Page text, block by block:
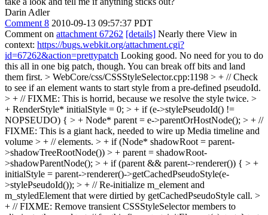
Darin Adler
Comment 8 2010-09-13 09:57:37 PDT
Comment on attachment 67262 [details] Nearly there View in
context: https://bugs.webkit.org/attachment.cgi?
id=67262&action=prettypatch Looking good. No need for you to do
this all in one big patch, though. You can break off bits and land
them first. > WebCore/css/CSSStyleSelector.cpp:1198 > + // Check
to see if an element wants to start style from a pre-defined pseudoId.
> + // FIXME: This is horrid, because we resolve the style twice. >
+ RenderStyle* initialStyle = 0; > + if (e->stylePseudoId() !=
NOPSEUDO) { > + Node* parent = e->parentOrHostNode(); > + //
FIXME: This is a giant hack, needed to wire up Media timeline and
volume > + // elements. > + if (Node* shadowRoot = parent-
>shadowTreeRootNode()) > + parent = shadowRoot-
>shadowParentNode(); > + if (parent && parent->renderer()) { > +
initialStyle = parent->renderer()->getCachedPseudoStyle(e-
>stylePseudoId()); > + // Re-initialize m_element and
m_styledElement that were dirtied by getCachedPseudoStyle call. >
+ // FIXME: Remove transient CSSStyleSelector members to